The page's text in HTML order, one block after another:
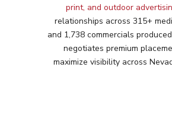
print, and outdoor
relationships across 315+
and 1,738 commercials
negotiates premium
maximize visibility across